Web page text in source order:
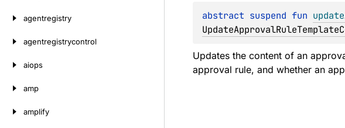
agentregistry
agentregistrycontrol
aiops
amp
amplify
abstract suspend fun
Updates the content of an
approval rule, and whether an